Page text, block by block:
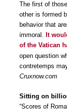
The first of
other is formed
behavior that
immoral. It
of the Vatican
open question
contretemps
Cruxnow.com
Sitting on
“Scores of